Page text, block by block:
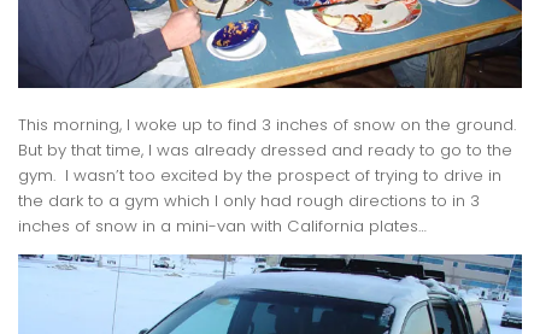
This morning, I woke up to find 3 inches of snow on the ground.
But by that time, I was already dressed and ready to go to the
gym. I wasn’t too excited by the prospect of trying to drive in
the dark to a gym which I only had rough directions to in 3
inches of snow in a mini-van with California plates…